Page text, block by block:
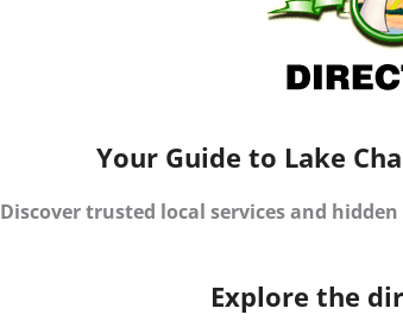
Your Guide to Lake
Discover trusted local services and
Explore the